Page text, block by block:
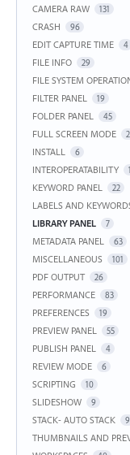
CAMERA RAW 131
CRASH 96
EDIT CAPTURE TIME 4
FILE INFO 29
FILE SYSTEM
FILTER PANEL 19
FOLDER PANEL 45
FULL SCREEN MODE
INSTALL 6
INTEROPERATABILITY
KEYWORD PANEL 22
LABELS AND
LIBRARY PANEL 7
METADATA PANEL 63
MISCELLANEOUS 101
PDF OUTPUT 26
PERFORMANCE 83
PREFERENCES 19
PREVIEW PANEL 55
PUBLISH PANEL 4
REVIEW MODE 6
SCRIPTING 10
SLIDESHOW 9
STACK- AUTO STACK 9
THUMBNAILS AND